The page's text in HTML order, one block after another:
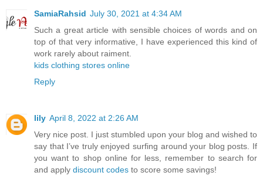
SamiaRahsid July 30, 2021 at 4:34 AM
Such a great article with sensible choices of words and on
top of that very informative, I have experienced this kind of
work rarely about raiment.
kids clothing stores online
Reply
lily April 8, 2022 at 2:26 AM
Very nice post. I just stumbled upon your blog and wished to
say that I’ve truly enjoyed surfing around your blog posts. If
you want to shop online for less, remember to search for
and apply discount codes to score some savings!